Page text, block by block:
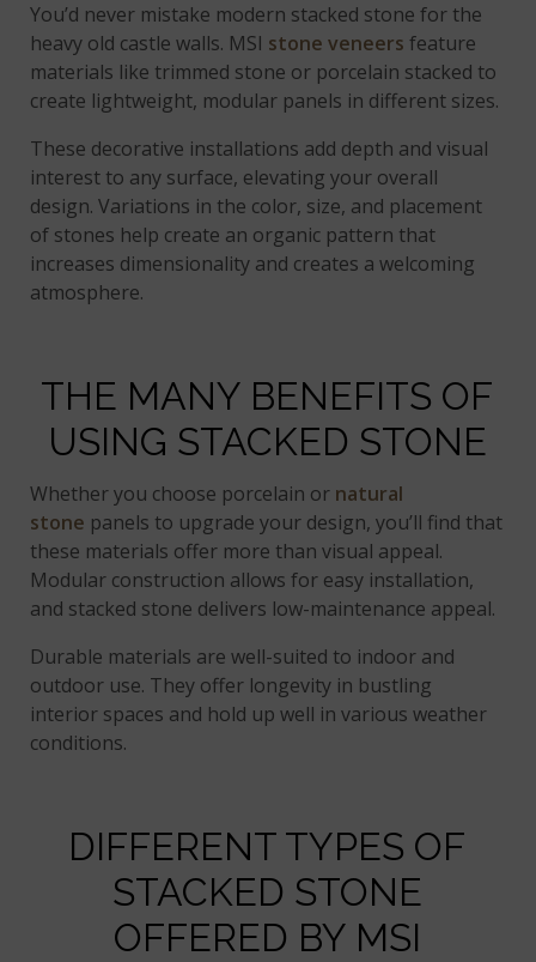
You’d never mistake modern stacked stone for the
heavy old castle walls. MSI stone veneers feature
materials like trimmed stone or porcelain stacked to
create lightweight, modular panels in different sizes.
These decorative installations add depth and visual
interest to any surface, elevating your overall
design. Variations in the color, size, and placement
of stones help create an organic pattern that
increases dimensionality and creates a welcoming
atmosphere.
THE MANY BENEFITS OF
USING STACKED STONE
Whether you choose porcelain or natural
stone panels to upgrade your design, you’ll find that
these materials offer more than visual appeal.
Modular construction allows for easy installation,
and stacked stone delivers low-maintenance appeal.
Durable materials are well-suited to indoor and
outdoor use. They offer longevity in bustling
interior spaces and hold up well in various weather
conditions.
DIFFERENT TYPES OF
STACKED STONE
OFFERED BY MSI